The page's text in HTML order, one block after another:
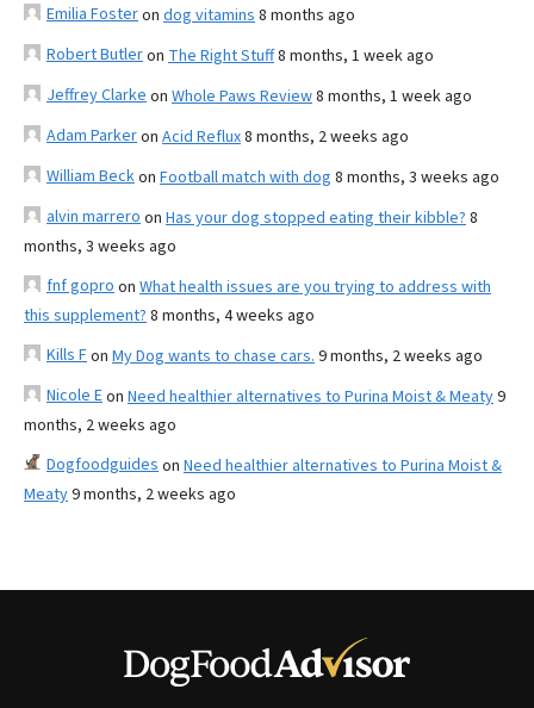
Emilia Fosteron dog vitamins 8 months ago
Robert Butleron The Right Stuff8 months, 1 week ago
Jeffrey Clarke on Whole Paws Review8 months, 1 week ago
Adam Parkeron Acid Reflux8 months, 2 weeks ago
William Beckon Football match with dog 8 months, 3 weeks ago
alvin marrero on Has your dog stopped eating their kibble? 8
months, 3 weeks ago
fnf gopro on What health issues are you trying to address with
this supplement? 8 months, 4 weeks ago
Kills Fon My Dog wants to chase cars. 9 months, 2 weeks ago
Nicole Eon Need healthier alternatives to Purina Moist & Meaty9
months, 2 weeks ago
Dogfoodguides on Need healthier alternatives to Purina Moist &
Meaty9 months, 2 weeks ago